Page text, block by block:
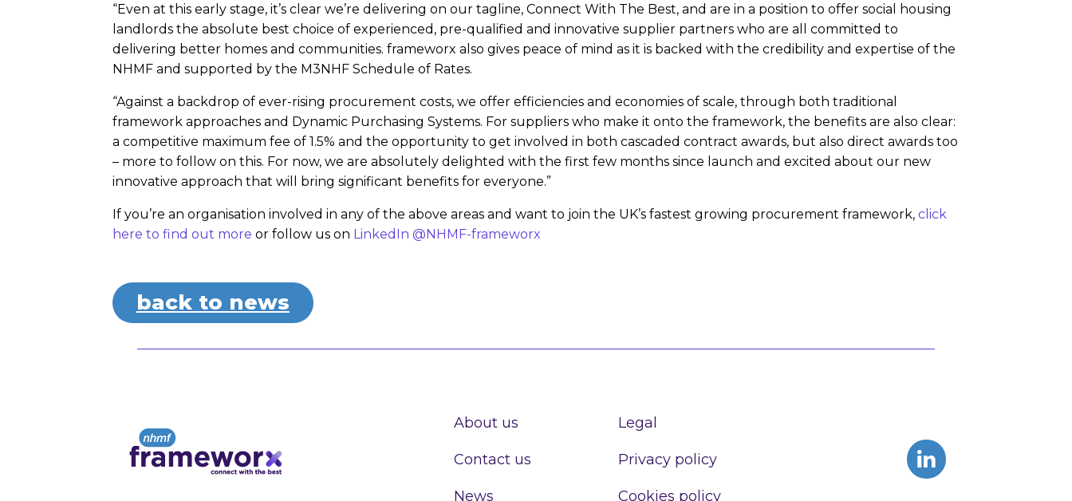
“Even at this early stage, it’s clear we’re delivering on our tagline, Connect With The Best, and are in a position to offer social housing
landlords the absolute best choice of experienced, pre-qualified and innovative supplier partners who are all committed to
delivering better homes and communities. frameworx also gives peace of mind as it is backed with the credibility and expertise of the
NHMF and supported by the M3NHF Schedule of Rates.
“Against a backdrop of ever-rising procurement costs, we offer efficiencies and economies of scale, through both traditional
framework approaches and Dynamic Purchasing Systems. For suppliers who make it onto the framework, the benefits are also clear:
a competitive maximum fee of 1.5% and the opportunity to get involved in both cascaded contract awards, but also direct awards too
– more to follow on this. For now, we are absolutely delighted with the first few months since launch and excited about our new
innovative approach that will bring significant benefits for everyone.”
If you’re an organisation involved in any of the above areas and want to join the UK’s fastest growing procurement framework, click
here to find out more or follow us on LinkedIn @NHMF-frameworx
back to news
About us
Contact us
News
Legal
Privacy policy
Cookies policy